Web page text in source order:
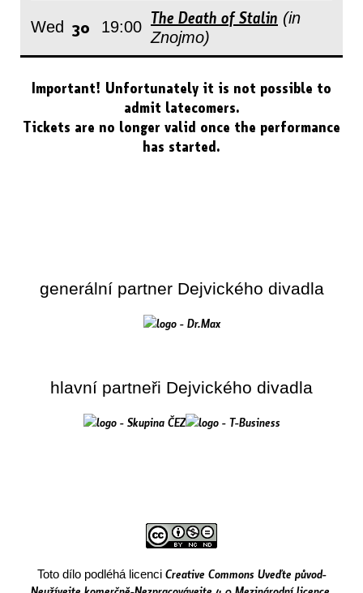
Wed 30 19:00 The Death of Stalin (in
Znojmo)
Important! Unfortunately it is not possible to
admit latecomers.
Tickets are no longer valid once the performance
has started.
generální partner Dejvického divadla
hlavní partneři Dejvického divadla
Toto dílo podléhá licenci Creative Commons Uveďte původ-